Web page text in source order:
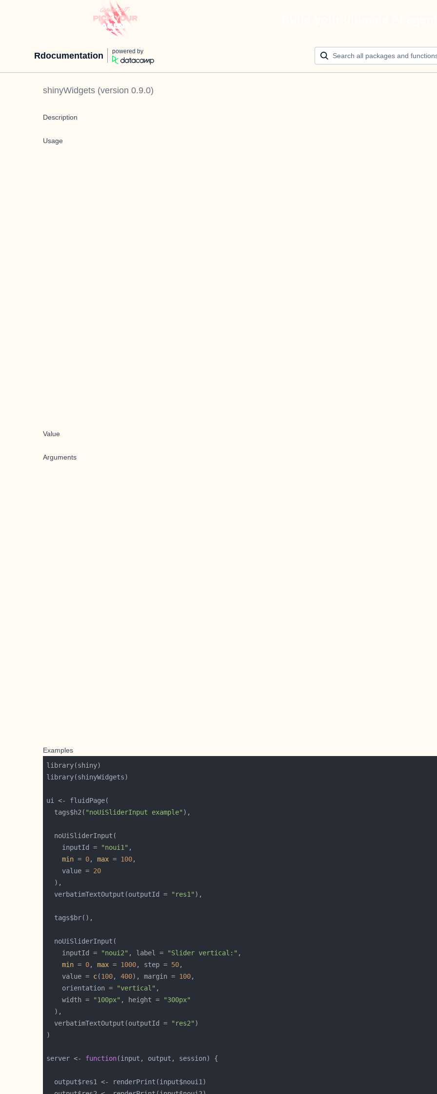
Rdocumentation powered by
shinyWidgets (version 0.9.0)
Description
Usage
Value
Arguments
Examples
  tags$h2(
"noUiSliderInput example"
    inputId =
"noui1"
min = 0, max = 100
    value =
20
  verbatimTextOutput(outputId =
"res1"
    inputId =
"noui2" , label = "Slider vertical:"
min = 0, max = 1000, step = 50
    value =
c(100, 400), margin = 100
    orientation =
"vertical"
    width =
"100px" , height =
"300px"
  verbatimTextOutput(outputId =
"res2"
server <- function